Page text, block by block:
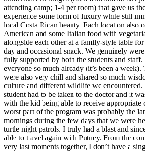
attending camp; 1-4 per room) that gave us
experience some form of luxury while still
local Costa Rican beauty. Each location also
American and some Italian food with
alongside each other at a family-style table
day and occasional snack. We genuinely
fully supported by both the students and staff.
everyone so much already (it’s been a week).
were also very chill and shared so much
culture and different wildlife we encountered.
student had to be taken to the doctor and it
with the kid being able to receive appropriate
worst part of the program was probably the
mornings during the few days that we were
turtle night patrols. I truly had a blast and
able to travel again with Putney. From the
very last moments together, I don’t have a